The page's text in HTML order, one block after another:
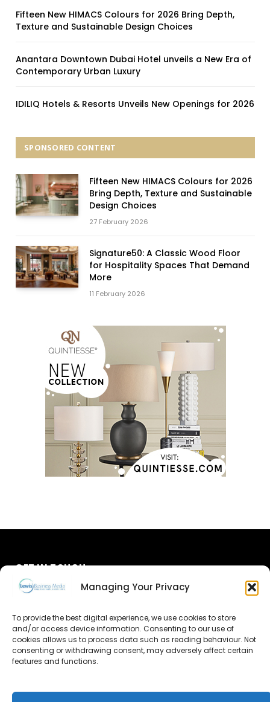
Managing Your Privacy
To provide the best digital experience, we use cookies to store
and/or access device information. Consenting to our use of
cookies allows us to process data such as reading behaviour. Not
consenting or withdrawing consent, may adversely affect certain
features and functions.
Fifteen New HIMACS Colours for 2026 Bring Depth,
Texture and Sustainable Design Choices
Anantara Downtown Dubai Hotel unveils a New Era of
Contemporary Urban Luxury
IDILIQ Hotels & Resorts Unveils New Openings for 2026
SPONSORED CONTENT
Fifteen New HIMACS Colours for 2026
Bring Depth, Texture and Sustainable
Design Choices
27 February 2026
Signature50: A Classic Wood Floor
for Hospitality Spaces That Demand
More
11 February 2026
GET IN TOUCH
Advertise
Contact Us